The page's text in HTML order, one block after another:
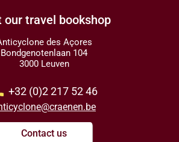
our travel bookshop
des Açores
Bondgenotenlaan 104
3000 Leuven
+32 (0)2 217 52 46
Contact us